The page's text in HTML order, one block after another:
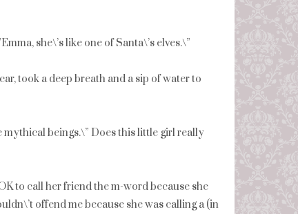
she\’s like one of Santa\’s elves.\”
took a deep breath and a sip of water to
mythical beings.\” Does this little girl really
to call her friend the m-word because she
offend me because she was calling a (in